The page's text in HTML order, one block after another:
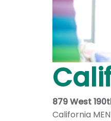
879 West
California